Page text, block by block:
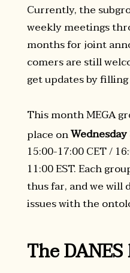
Currently, the
weekly meetings
months for joint
comers are still
get updates by
This month MEGA
place onWednesday
15:00-17:00 CET /
11:00 EST. Each
thus far, and we will
issues with the
The